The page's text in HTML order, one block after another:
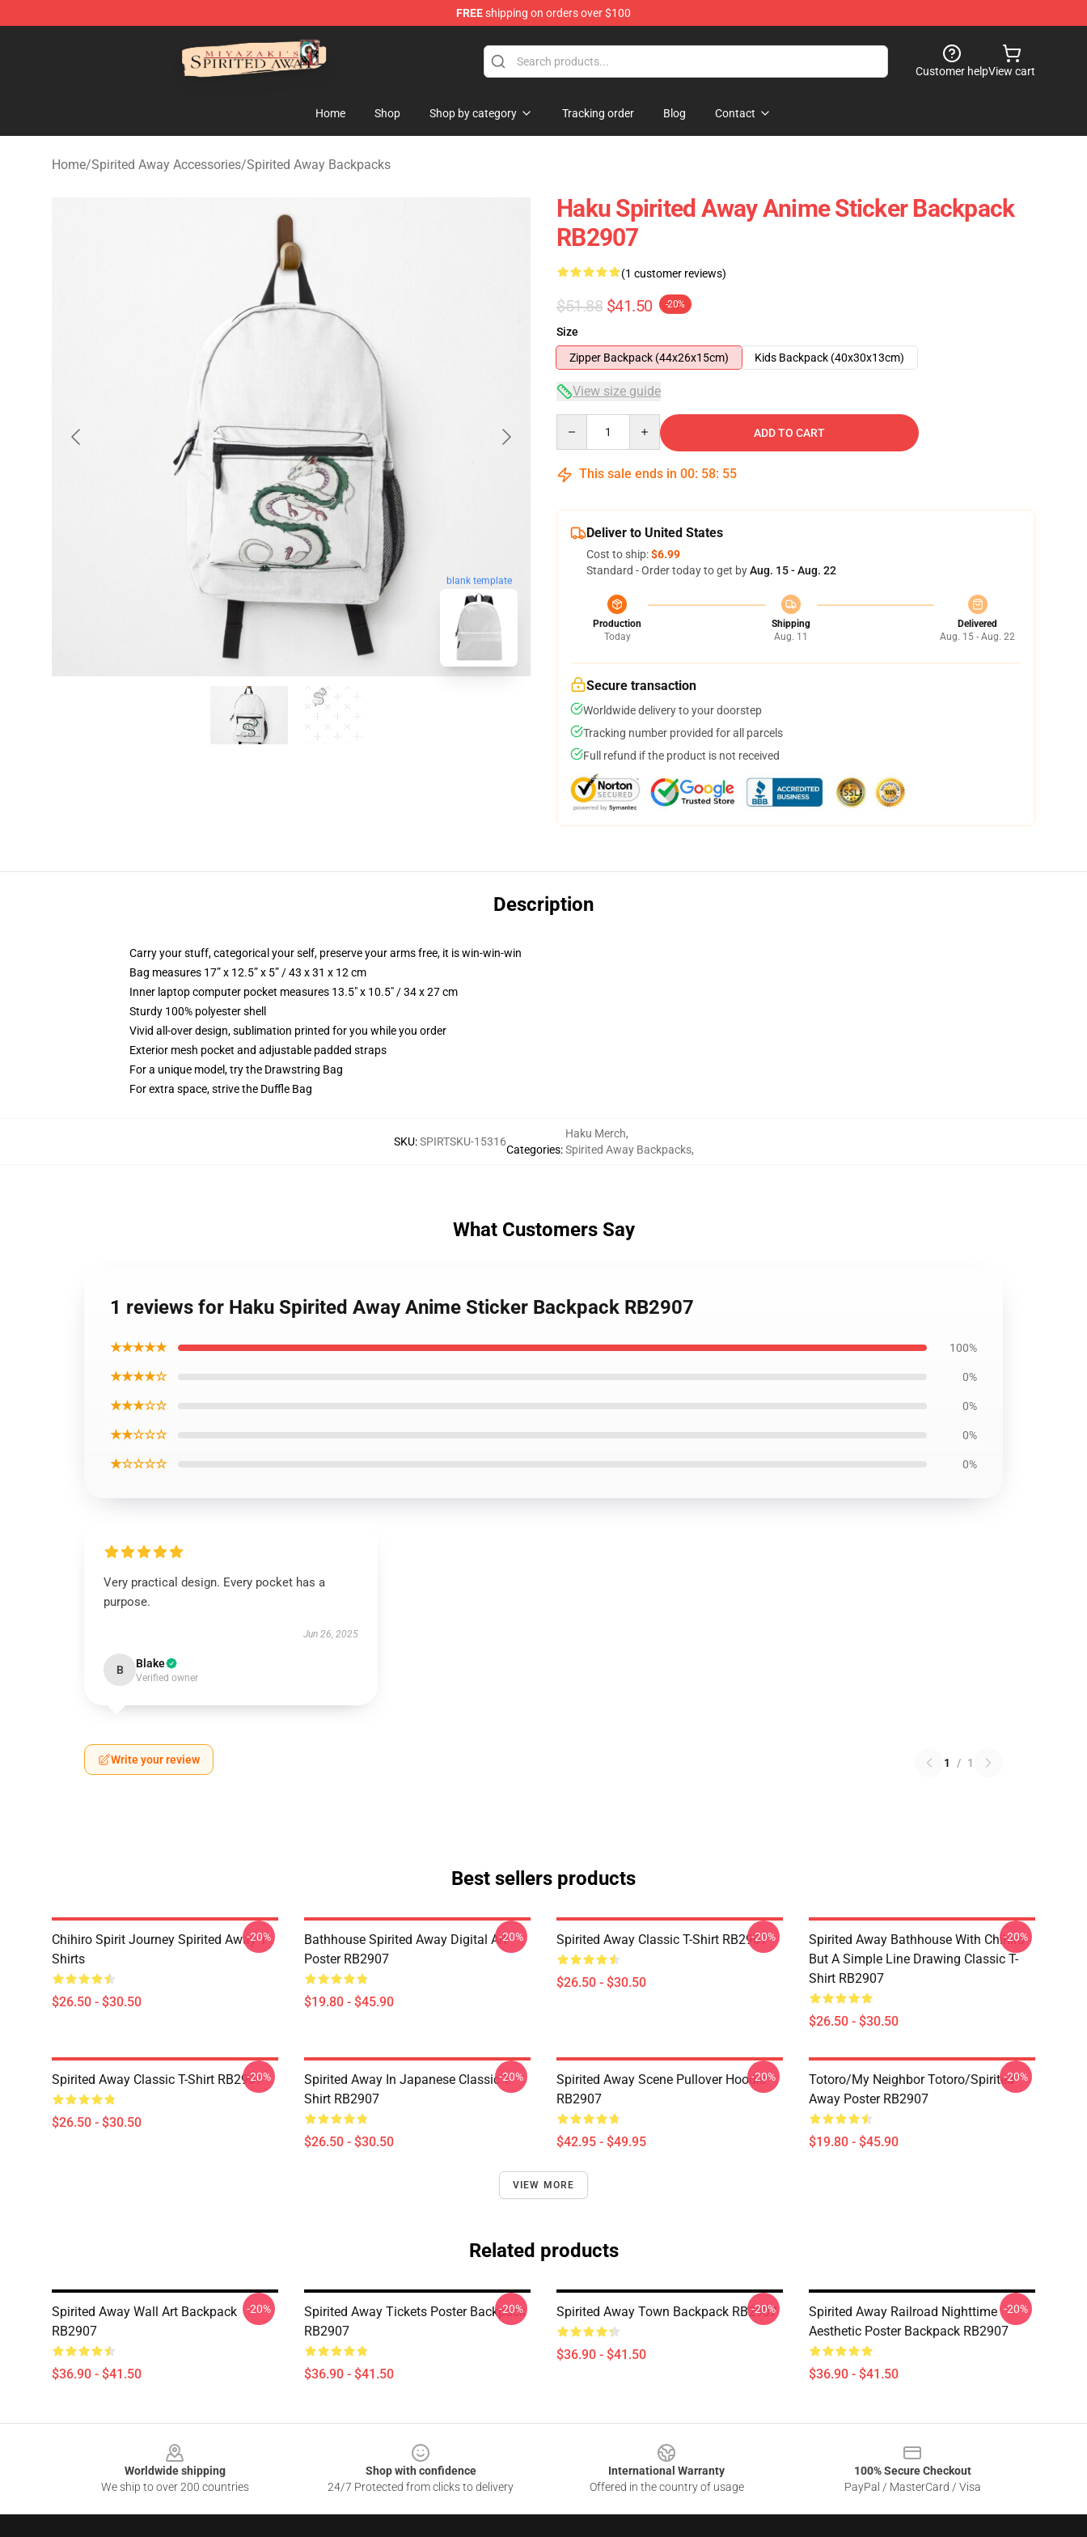
FREEshipping on orders over $100
Spirited Away Store - Official Spirited Away Merchandise Shop
Customer helpView cart
Home Shop Shop by category Tracking order Blog Contact
Home/Spirited Away Accessories/Spirited Away Backpacks
blank template
Haku Spirited Away Anime Sticker Backpack
RB2907
(1 customer reviews)
$51.88 $41.50 -20%
Size
Zipper Backpack (44x26x15cm)
Kids Backpack (40x30x13cm)
View size guide
ADD TO CART
This sale ends in 00: 58: 54
Deliver to United States
Cost to ship:$6.99
Standard - Order today to get byAug. 15 - Aug. 22
Production
Today
Shipping
Aug. 11
Delivered
Aug. 15 - Aug. 22
Secure transaction
Worldwide delivery to your doorstep
Tracking number provided for all parcels
Full refund if the product is not received
Description
Carry your stuff, categorical your self, preserve your arms free, it is win-win-win
Bag measures 17” x 12.5” x 5” / 43 x 31 x 12 cm
Inner laptop computer pocket measures 13.5" x 10.5" / 34 x 27 cm
Sturdy 100% polyester shell
Vivid all-over design, sublimation printed for you while you order
Exterior mesh pocket and adjustable padded straps
For a unique model, try the Drawstring Bag
For extra space, strive the Duffle Bag
SKU:SPIRTSKU-15316
Categories:
Haku Merch,
Spirited Away Backpacks,
What Customers Say
1 reviews for Haku Spirited Away Anime Sticker Backpack RB2907
★★★★★ 100%
★★★★☆ 0%
★★★☆☆ 0%
★★☆☆☆ 0%
★☆☆☆☆ 0%
Very practical design. Every pocket has a
purpose.
Jun 26, 2025
B Blake
Verified owner
Write your review 1 / 1
Best sellers products
Chihiro Spirit Journey Spirited Away T-
Shirts
$26.50 - $30.50
-20%
Bathhouse Spirited Away Digital Art
Poster RB2907
$19.80 - $45.90
-20% Spirited Away Classic T-Shirt RB2907
$26.50 - $30.50
-20%
Spirited Away Bathhouse With Chihiro
But A Simple Line Drawing Classic T-
Shirt RB2907
$26.50 - $30.50
-20%
Spirited Away Classic T-Shirt RB2907
$26.50 - $30.50
-20%
Spirited Away In Japanese Classic T-
Shirt RB2907
$26.50 - $30.50
-20%
Spirited Away Scene Pullover Hoodie
RB2907
$42.95 - $49.95
-20%
Totoro/my Neighbor Totoro/spirited
Away Poster RB2907
$19.80 - $45.90
-20%
VIEW MORE
Related products
Spirited Away Wall Art Backpack
RB2907
$36.90 - $41.50
-20%
Spirited Away Tickets Poster Backpack
RB2907
$36.90 - $41.50
-20% Spirited Away Town Backpack RB2907
$36.90 - $41.50
-20%
Spirited Away Railroad Nighttime
Aesthetic Poster Backpack RB2907
$36.90 - $41.50
-20%
Worldwide shipping
We ship to over 200 countries
Shop with confidence
24/7 Protected from clicks to delivery
International Warranty
Offered in the country of usage
100% Secure Checkout
PayPal / MasterCard / Visa